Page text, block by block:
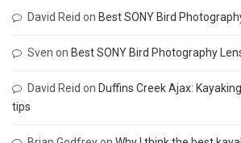
David Reid on Best SONY Bird
Sven on Best SONY Bird Photography
David Reid on Duffins Creek Ajax:
tips